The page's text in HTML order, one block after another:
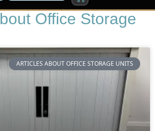
Office Storage
ARTICLES ABOUT OFFICE STORAGE UNITS